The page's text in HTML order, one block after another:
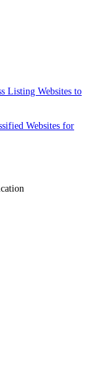
Listing Websites to
Websites for